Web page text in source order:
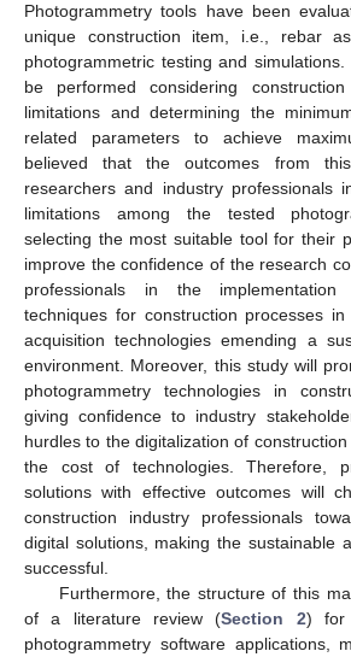
Photogrammetry tools have been
unique construction item, i.e., rebar
photogrammetric testing and
be performed considering
limitations and determining the
related parameters to achieve
believed that the outcomes from
researchers and industry professionals
limitations among the tested
selecting the most suitable tool for their
improve the confidence of the research
professionals in the implementation
techniques for construction processes
acquisition technologies emending a
environment. Moreover, this study will
photogrammetry technologies in
giving confidence to industry
hurdles to the digitalization of
the cost of technologies. Therefore,
solutions with effective outcomes will
construction industry professionals
digital solutions, making the sustainable
successful.
Furthermore, the structure of this
of a literature review (Section 2) for
photogrammetry software applications,